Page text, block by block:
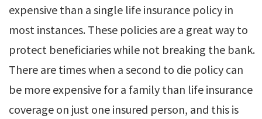
expensive than a single life insurance policy in
most instances. These policies are a great way to
protect beneficiaries while not breaking the bank.
There are times when a second to die policy can
be more expensive for a family than life insurance
coverage on just one insured person, and this is